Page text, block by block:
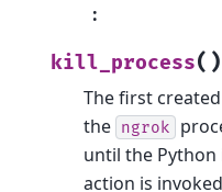
:
kill_process( )
The first
the ngrok
until the
action is